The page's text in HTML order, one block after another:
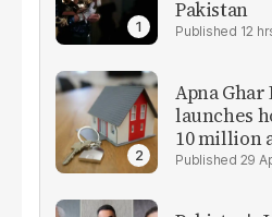
Pakistan
12
Apna Ghar
launches
10 million
29